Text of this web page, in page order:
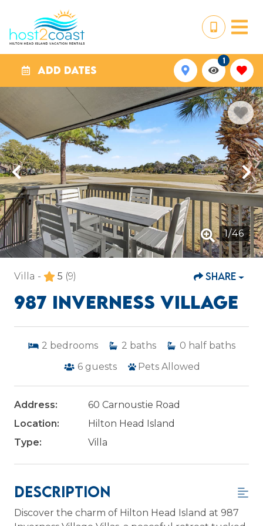
ADD DATES
1
1/46
Villa - 5 (9) SHARE
987 INVERNESS VILLAGE
2 bedrooms 2 baths 0 half baths
6 guests Pets Allowed
Address:
60 Carnoustie Road
Location:
Hilton Head Island
Type:
Villa
Description
Discover the charm of Hilton Head Island at 987